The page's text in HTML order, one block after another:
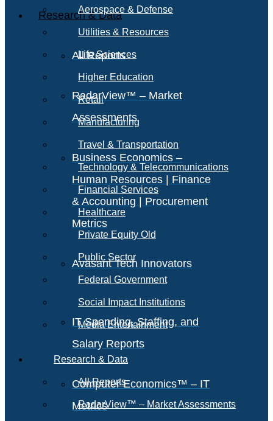
Research & Data
All Reports
RadarView™ – Market
Assessments
Business Economics –
Human Resources | Finance
& Accounting | Procurement
Metrics
Avasant Tech Innovators
IT Spending, Staffing, and
Salary Reports
Computer Economics™ – IT
Metrics
Aerospace & Defense
Utilities & Resources
Life Sciences
Higher Education
Retail
Manufacturing
Travel & Transportation
Technology & Telecommunications
Financial Services
Healthcare
Private Equity Old
Public Sector
Federal Government
Social Impact Institutions
Media Entertainment
Research & Data
All Reports
RadarView™ – Market Assessments